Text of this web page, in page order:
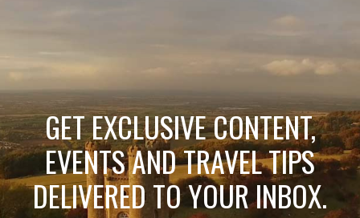
GET EXCLUSIVE CONTENT,
EVENTS AND TRAVEL TIPS
DELIVERED TO YOUR INBOX.